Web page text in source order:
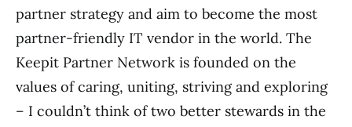
partner strategy and aim to become the most
partner-friendly IT vendor in the world. The
Keepit Partner Network is founded on the
values of caring, uniting, striving and exploring
– I couldn’t think of two better stewards in the